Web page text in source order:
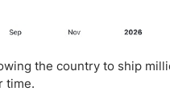
the country to ship
time.